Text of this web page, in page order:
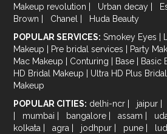
Makeup revolution | Urban decay |
Brown | Chanel |
Huda Beauty
POPULAR SERVICES: Smokey Eyes |
Makeup | Pre bridal services | Party
Mac Makeup | Conturing | Base | Basic
HD Bridal Makeup | Ultra HD Plus
Makeup
POPULAR CITIES: delhi-ncr | jaipur |
|
mumbai | bangalore | assam |
kolkata | agra | jodhpur | pune |